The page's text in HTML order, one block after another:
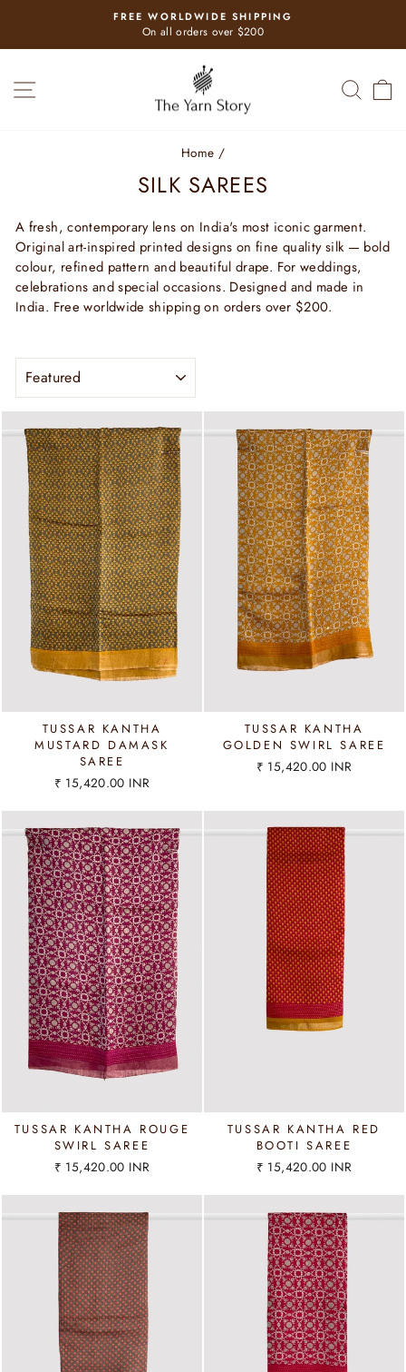
content
Pause
slideshow
FREE WORLDWIDE SHIPPING
On all orders over $200
Home /
SILK SAREES
A fresh, contemporary lens on India's most iconic garment.
Original art-inspired printed designs on fine quality silk — bold
colour, refined pattern and beautiful drape. For weddings,
celebrations and special occasions. Designed and made in
India. Free worldwide shipping on orders over $200.
TUSSAR KANTHA
MUSTARD DAMASK
SAREE
₹ 15,420.00 INR
TUSSAR KANTHA
GOLDEN SWIRL SAREE
₹ 15,420.00 INR
TUSSAR KANTHA ROUGE
SWIRL SAREE
₹ 15,420.00 INR
TUSSAR KANTHA RED
BOOTI SAREE
₹ 15,420.00 INR